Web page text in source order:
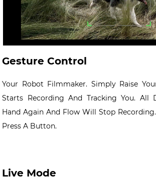
Gesture Control
Your Robot Filmmaker. Simply Raise
Starts Recording And Tracking You. All
Hand Again And Flow Will Stop
Press A Button.
Live Mode